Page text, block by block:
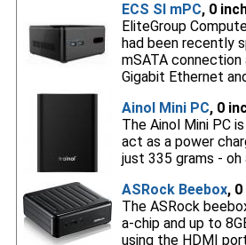
ECS SI mPC, 0
EliteGroup
had been recently
mSATA connection
Gigabit Ethernet
Ainol Mini PC, 0
The Ainol Mini PC
act as a power
just 335 grams -
ASRock Beebox, 0
The ASRock
a-chip and up to
using the HDMI